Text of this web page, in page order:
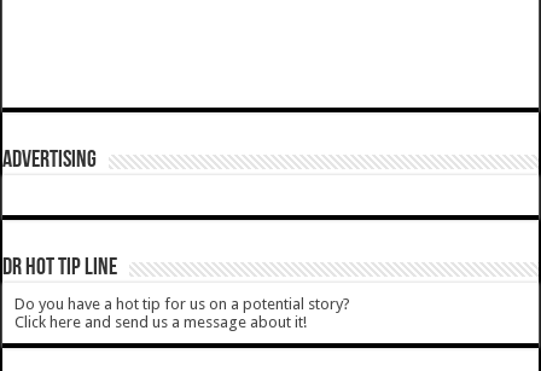
ADVERTISING
DR HOT TIP LINE
Do you have a hot tip for us on a potential story?
Click here and send us a message about it!